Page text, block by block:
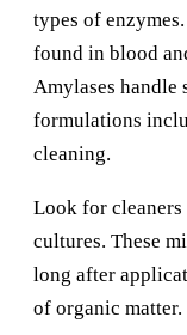
types of
found in blood
Amylases handle
formulations
cleaning.
Look for
cultures. These
long after
of organic matter.